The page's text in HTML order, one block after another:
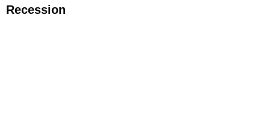
Recession